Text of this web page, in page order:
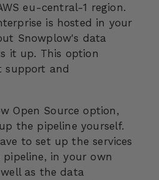
eu-central-1 region.
is hosted in your
Snowplow's data
it up. This option
support and
Open Source option,
the pipeline yourself.
to set up the services
in your own
as the data